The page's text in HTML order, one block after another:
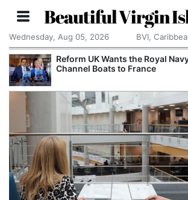
Beautiful Virgin
Wednesday, Aug 05, 2026 BVI,
Navy to Return
Models